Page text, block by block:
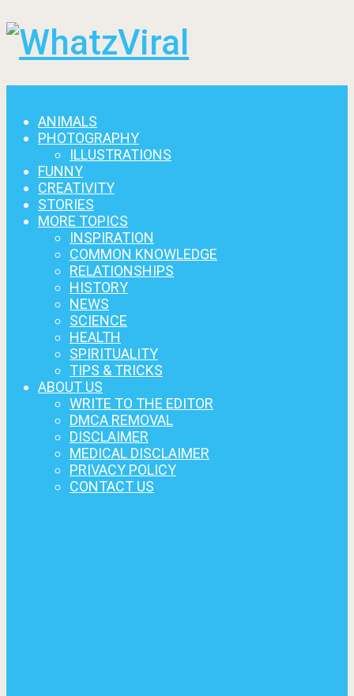
ANIMALS
PHOTOGRAPHY
ILLUSTRATIONS
FUNNY
CREATIVITY
STORIES
MORE TOPICS
INSPIRATION
COMMON KNOWLEDGE
RELATIONSHIPS
HISTORY
NEWS
SCIENCE
HEALTH
SPIRITUALITY
TIPS & TRICKS
ABOUT US
WRITE TO THE EDITOR
DMCA REMOVAL
DISCLAIMER
MEDICAL DISCLAIMER
PRIVACY POLICY
CONTACT US